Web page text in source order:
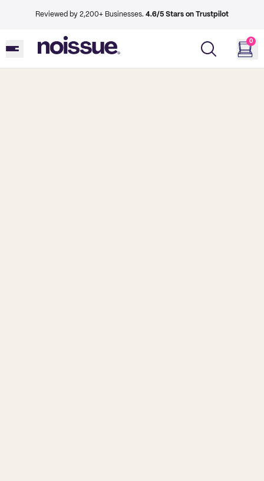
Reviewed by 2,200+ Businesses. 4.6/5 Stars on Trustpilot
0